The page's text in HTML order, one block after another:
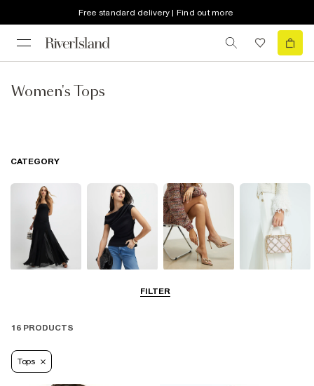
Free standard delivery | Find out more
Women's Tops
FILTER
CATEGORY
16 PRODUCTS
Tops